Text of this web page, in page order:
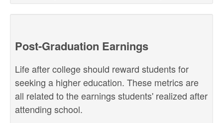
Post-Graduation Earnings
Life after college should reward students for
seeking a higher education. These metrics are
all related to the earnings students' realized after
attending school.